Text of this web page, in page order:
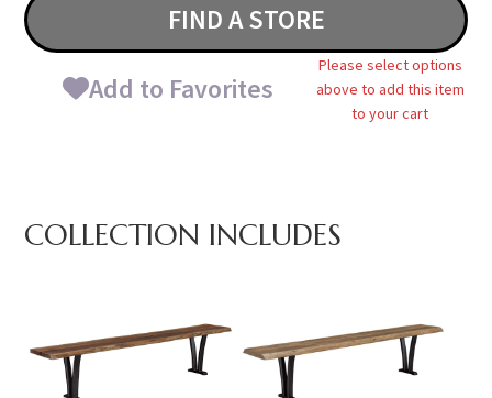
FIND A STORE
Add to Favorites
Please select options
above to add this item
to your cart
COLLECTION INCLUDES